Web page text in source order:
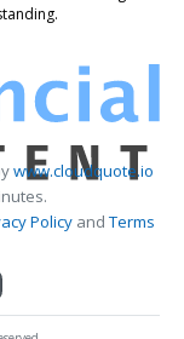
www.cloudquote.io
PolicyandTerms